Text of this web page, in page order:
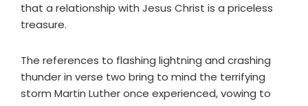
that a relationship with Jesus Christ is a priceless
treasure.
The references to flashing lightning and crashing
thunder in verse two bring to mind the terrifying
storm Martin Luther once experienced, vowing to